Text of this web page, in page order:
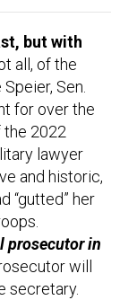
but with
all, of the
Sen.
for over the
the 2022
lawyer
and historic,
“gutted” her
prosecutor in
will
secretary.